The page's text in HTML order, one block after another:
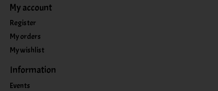
My account
Register
My orders
My wishlist
Information
Events